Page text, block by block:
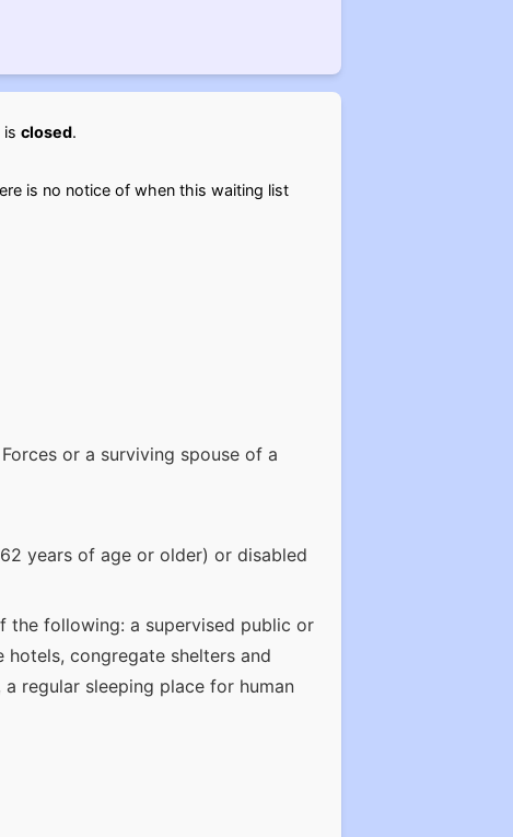
closed.
is no notice of when this waiting list
or a surviving spouse of a
years of age or older) or disabled
the following: a supervised public or
congregate shelters and
regular sleeping place for human